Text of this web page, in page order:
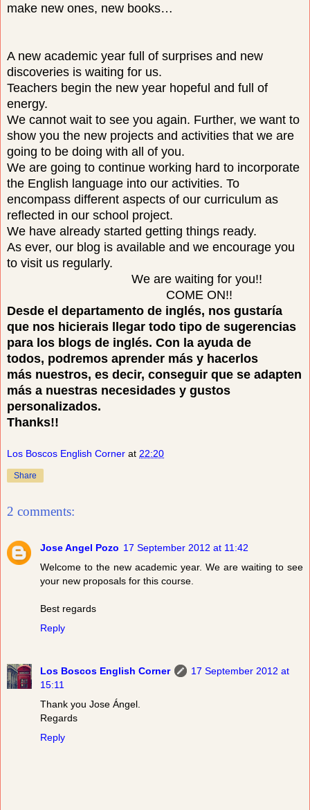
make new ones, new books…
A new academic year full of surprises and new
discoveries is waiting for us.
Teachers begin the new year hopeful and full of
energy.
We cannot wait to see you again. Further, we want to
show you the new projects and activities that we are
going to be doing with all of you.
We are going to continue working hard to incorporate
the English language into our activities. To
encompass different aspects of our curriculum as
reflected in our school project.
We have already started getting things ready.
As ever, our blog is available and we encourage you
to visit us regularly.
We are waiting for you!!
COME ON!!
Desde el departamento de inglés, nos gustaría
que nos hicierais llegar todo tipo de sugerencias
para los blogs de inglés. Con la ayuda de
todos, podremos aprender más y hacerlos
más nuestros, es decir, conseguir que se adapten
más a nuestras necesidades y gustos
personalizados.
Thanks!!
Los Boscos English Corner at 22:20
Share
2 comments:
Jose Angel Pozo 17 September 2012 at 11:42
Welcome to the new academic year. We are waiting to see
your new proposals for this course.
Best regards
Reply
Los Boscos English Corner
17 September 2012 at
15:11
Thank you Jose Ángel.
Regards
Reply